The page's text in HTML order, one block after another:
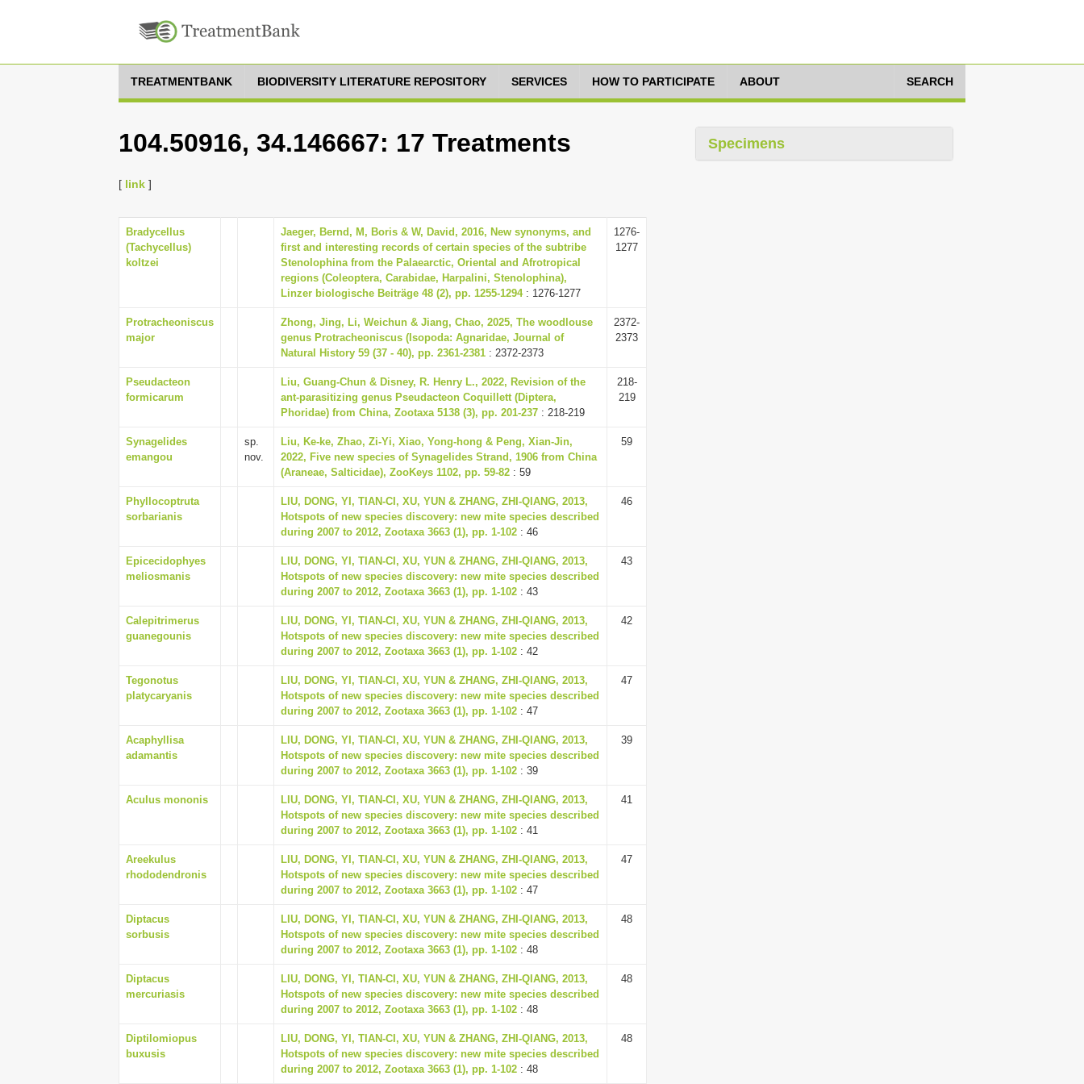
TREATMENTBANK BIODIVERSITY LITERATURE REPOSITORY SERVICES HOW TO PARTICIPATE ABOUT SEARCH
104.50916, 34.146667: 17 Treatments
[ link ]
Bradycellus
(Tachycellus)
koltzei
Jaeger, Bernd, M, Boris & W, David, 2016, New synonyms, and
first and interesting records of certain species of the subtribe
Stenolophina from the Palaearctic, Oriental and Afrotropical
regions (Coleoptera, Carabidae, Harpalini, Stenolophina),
Linzer biologische Beiträge 48 (2), pp. 1255-1294: 1276-1277
1276-
1277
Protracheoniscus
major
Zhong, Jing, Li, Weichun & Jiang, Chao, 2025, The woodlouse
genus Protracheoniscus (Isopoda: Agnaridae, Journal of
Natural History 59 (37 - 40), pp. 2361-2381 : 2372-2373
2372-
2373
Pseudacteon
formicarum
Liu, Guang-Chun & Disney, R. Henry L., 2022, Revision of the
ant-parasitizing genus Pseudacteon Coquillett (Diptera,
Phoridae) from China, Zootaxa 5138 (3), pp. 201-237 : 218-219
218-
219
Synagelides
emangou
sp.
nov.
Liu, Ke-ke, Zhao, Zi-Yi, Xiao, Yong-hong & Peng, Xian-Jin,
2022, Five new species of Synagelides Strand, 1906 from China
(Araneae, Salticidae), ZooKeys 1102, pp. 59-82 : 59
59
Phyllocoptruta
sorbarianis
LIU, DONG, YI, TIAN-CI, XU, YUN & ZHANG, ZHI-QIANG, 2013,
Hotspots of new species discovery: new mite species described
during 2007 to 2012, Zootaxa 3663 (1), pp. 1-102 : 46
46
Epicecidophyes
meliosmanis
LIU, DONG, YI, TIAN-CI, XU, YUN & ZHANG, ZHI-QIANG, 2013,
Hotspots of new species discovery: new mite species described
during 2007 to 2012, Zootaxa 3663 (1), pp. 1-102 : 43
43
Calepitrimerus
guanegounis
LIU, DONG, YI, TIAN-CI, XU, YUN & ZHANG, ZHI-QIANG, 2013,
Hotspots of new species discovery: new mite species described
during 2007 to 2012, Zootaxa 3663 (1), pp. 1-102 : 42
42
Tegonotus
platycaryanis
LIU, DONG, YI, TIAN-CI, XU, YUN & ZHANG, ZHI-QIANG, 2013,
Hotspots of new species discovery: new mite species described
during 2007 to 2012, Zootaxa 3663 (1), pp. 1-102 : 47
47
Acaphyllisa
adamantis
LIU, DONG, YI, TIAN-CI, XU, YUN & ZHANG, ZHI-QIANG, 2013,
Hotspots of new species discovery: new mite species described
during 2007 to 2012, Zootaxa 3663 (1), pp. 1-102 : 39
39
Aculus mononis
LIU, DONG, YI, TIAN-CI, XU, YUN & ZHANG, ZHI-QIANG, 2013,
Hotspots of new species discovery: new mite species described
during 2007 to 2012, Zootaxa 3663 (1), pp. 1-102 : 41
41
Areekulus
rhododendronis
LIU, DONG, YI, TIAN-CI, XU, YUN & ZHANG, ZHI-QIANG, 2013,
Hotspots of new species discovery: new mite species described
during 2007 to 2012, Zootaxa 3663 (1), pp. 1-102 : 47
47
Diptacus
sorbusis
LIU, DONG, YI, TIAN-CI, XU, YUN & ZHANG, ZHI-QIANG, 2013,
Hotspots of new species discovery: new mite species described
during 2007 to 2012, Zootaxa 3663 (1), pp. 1-102 : 48
48
Diptacus
mercuriasis
LIU, DONG, YI, TIAN-CI, XU, YUN & ZHANG, ZHI-QIANG, 2013,
Hotspots of new species discovery: new mite species described
during 2007 to 2012, Zootaxa 3663 (1), pp. 1-102 : 48
48
Diptilomiopus
buxusis
LIU, DONG, YI, TIAN-CI, XU, YUN & ZHANG, ZHI-QIANG, 2013,
Hotspots of new species discovery: new mite species described
during 2007 to 2012, Zootaxa 3663 (1), pp. 1-102 : 48
48
Specimens